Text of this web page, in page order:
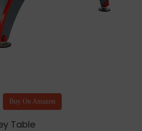
Buy On Amazon
Table